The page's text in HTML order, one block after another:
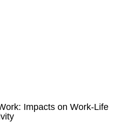
Impacts on Work-Life